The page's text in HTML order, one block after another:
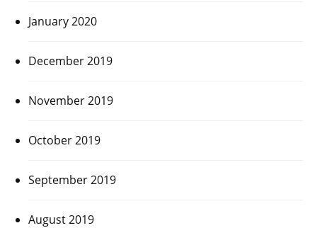
January 2020
December 2019
November 2019
October 2019
September 2019
August 2019